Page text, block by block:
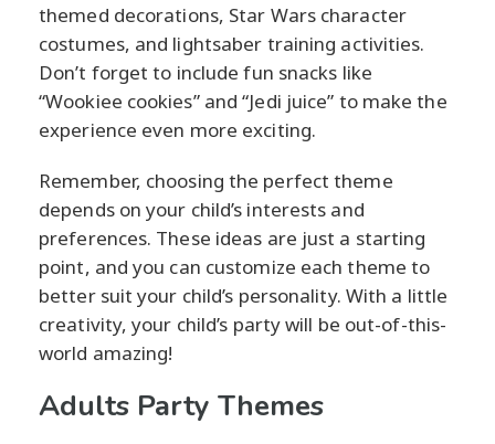
themed decorations, Star Wars character
costumes, and lightsaber training activities.
Don’t forget to include fun snacks like
“Wookiee cookies” and “Jedi juice” to make the
experience even more exciting.
Remember, choosing the perfect theme
depends on your child’s interests and
preferences. These ideas are just a starting
point, and you can customize each theme to
better suit your child’s personality. With a little
creativity, your child’s party will be out-of-this-
world amazing!
Adults Party Themes